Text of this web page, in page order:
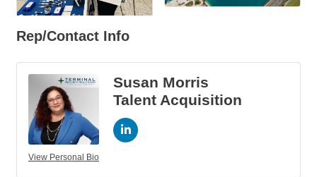
Rep/Contact Info
View Personal Bio
Susan Morris
Talent Acquisition